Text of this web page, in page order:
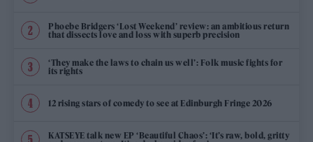
Phoebe Bridgers ‘Lost Weekend’ review: an ambitious return
that dissects love and loss with superb precision
‘They make the laws to chain us well’: Folk music fights for
its rights
12 rising stars of comedy to see at Edinburgh Fringe 2026
KATSEYE talk new EP ‘Beautiful Chaos’: ‘It’s raw, bold, gritty